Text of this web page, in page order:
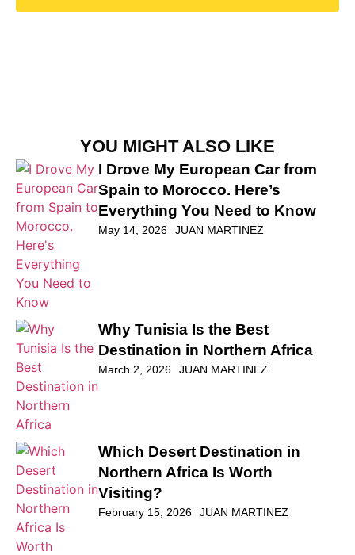
YOU MIGHT ALSO LIKE
I Drove My European Car from
Spain to Morocco. Here’s
Everything You Need to Know
May 14, 2026 JUAN MARTINEZ
Why Tunisia Is the Best
Destination in Northern Africa
March 2, 2026 JUAN MARTINEZ
Which Desert Destination in
Northern Africa Is Worth
Visiting?
February 15, 2026 JUAN MARTINEZ